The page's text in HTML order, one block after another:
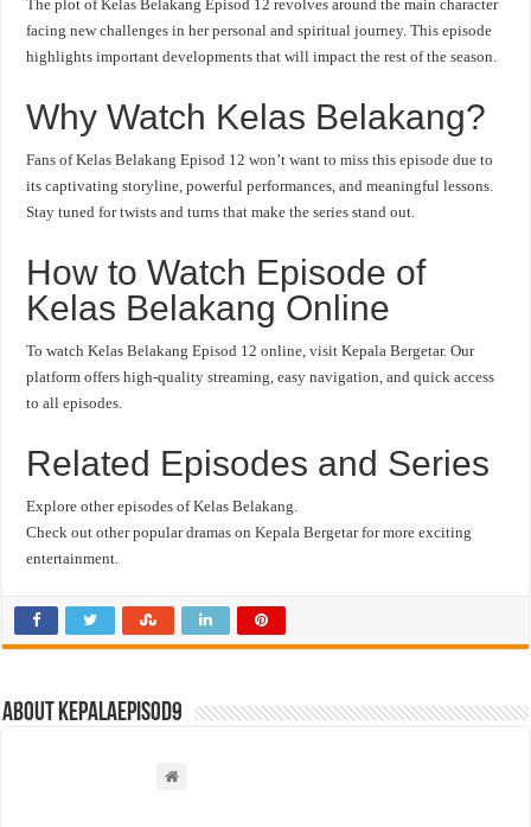
The plot of Kelas Belakang Episod 12 revolves around the main character
facing new challenges in her personal and spiritual journey. This episode
highlights important developments that will impact the rest of the season.
Why Watch Kelas Belakang?
Fans of Kelas Belakang Episod 12 won’t want to miss this episode due to
its captivating storyline, powerful performances, and meaningful lessons.
Stay tuned for twists and turns that make the series stand out.
How to Watch Episode of
Kelas Belakang Online
To watch Kelas Belakang Episod 12 online, visit Kepala Bergetar. Our
platform offers high-quality streaming, easy navigation, and quick access
to all episodes.
Related Episodes and Series
Explore other episodes of Kelas Belakang.
Check out other popular dramas on Kepala Bergetar for more exciting
entertainment.
About kepalaepisod9